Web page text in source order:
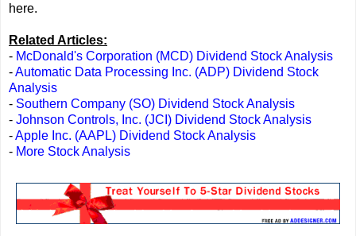
here.
Related Articles:
- McDonald's Corporation (MCD) Dividend Stock Analysis
-Automatic Data Processing Inc. (ADP) Dividend Stock
Analysis
- Southern Company (SO) Dividend Stock Analysis
- Johnson Controls, Inc. (JCI) Dividend Stock Analysis
-Apple Inc. (AAPL) Dividend Stock Analysis
- More Stock Analysis